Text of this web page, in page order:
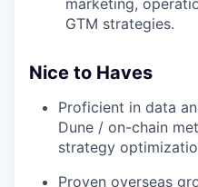
GTM strategies.
Nice to Haves
Proficient in data
Dune / on-chain
strategy
Proven overseas